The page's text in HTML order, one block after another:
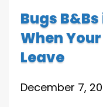
Bugs
When Your
Leave
December 7,